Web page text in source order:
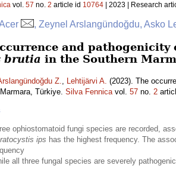
vol. 57 no. 2 article id 10764 | 2023 | Research
, Zeynel Arslangündoğdu, Asko
and
brutia in the Southern
Z., Lehtijärvi A. (2023). The
Türkiye. Silva Fennicavol. 57 no. 2
ophiostomatoid fungi species are recorded,
ips has the highest frequency. The
all three fungal species are severely